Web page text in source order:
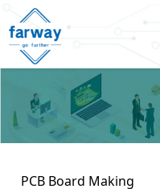
PCB Board Making